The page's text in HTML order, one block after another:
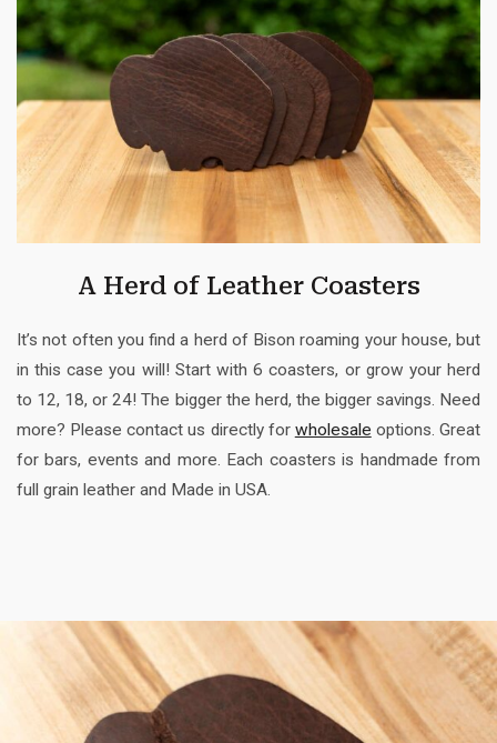
A Herd of Leather Coasters
It’s not often you find a herd of Bison roaming your house, but
in this case you will! Start with 6 coasters, or grow your herd
to 12, 18, or 24! The bigger the herd, the bigger savings. Need
more? Please contact us directly for wholesale options. Great
for bars, events and more. Each coasters is handmade from
full grain leather and Made in USA.